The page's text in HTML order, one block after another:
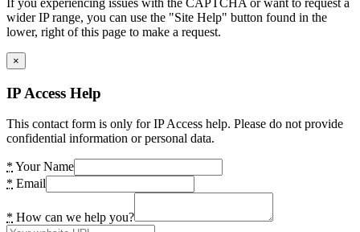
wider IP range, you can use the "Site Help" button found in the
lower, right of this page to make a request.
×
IP Access Help
This contact form is only for IP Access help. Please do not provide
confidential information or personal data.
* Your Name
* Email
* How can we help you?